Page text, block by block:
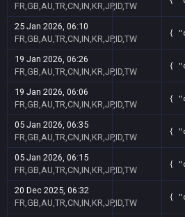
FR,GB,AU,TR,CN,IN,KR,JP,ID,TW
25 Jan 2026, 06:10
FR,GB,AU,TR,CN,IN,KR,JP,ID,TW
{
19 Jan 2026, 06:26
FR,GB,AU,TR,CN,IN,KR,JP,ID,TW
{
19 Jan 2026, 06:06
FR,GB,AU,TR,CN,IN,KR,JP,ID,TW
{
05 Jan 2026, 06:35
FR,GB,AU,TR,CN,IN,KR,JP,ID,TW
{
05 Jan 2026, 06:15
FR,GB,AU,TR,CN,IN,KR,JP,ID,TW
{
20 Dec 2025, 06:32
FR,GB,AU,TR,CN,IN,KR,JP,ID,TW
{